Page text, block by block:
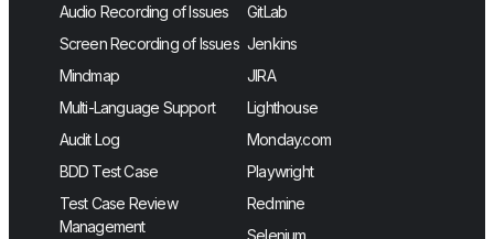
Audio Recording of Issues
Screen Recording of Issues
Mindmap
Multi-Language Support
Audit Log
BDD Test Case
Test Case Review
Management
GitLab
Jenkins
JIRA
Lighthouse
Monday.com
Playwright
Redmine
Selenium